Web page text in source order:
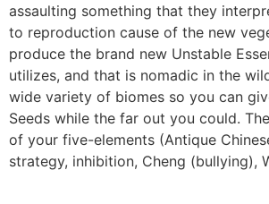
assaulting something that they
to reproduction cause of the new
produce the brand new Unstable
utilizes, and that is nomadic in the
wide variety of biomes so you can
Seeds while the far out you could.
of your five-elements (Antique
strategy, inhibition, Cheng (bullying),